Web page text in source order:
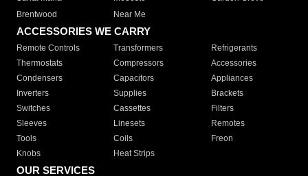
Brentwood
Near Me
ACCESSORIES WE CARRY
Remote Controls Transformers
Refrigerants
Thermostats
Compressors
Accessories
Condensers
Capacitors
Appliances
Inverters
Supplies
Brackets
Switches
Cassettes
Filters
Sleeves
Linesets
Remotes
Tools
Coils
Freon
Knobs
Heat Strips
OUR SERVICES